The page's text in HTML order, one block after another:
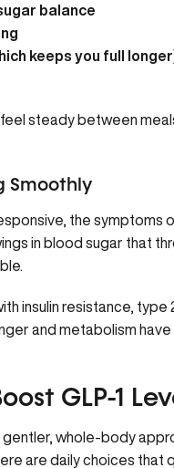
balance
keeps you full
feel steady between
Smoothly
, the symptoms
in blood sugar that
insulin resistance,
and metabolism
GLP-1
gentler, whole-body
are daily choices